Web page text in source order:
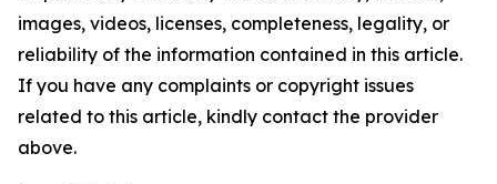
images, videos, licenses, completeness, legality, or
reliability of the information contained in this article.
If you have any complaints or copyright issues
related to this article, kindly contact the provider
above.